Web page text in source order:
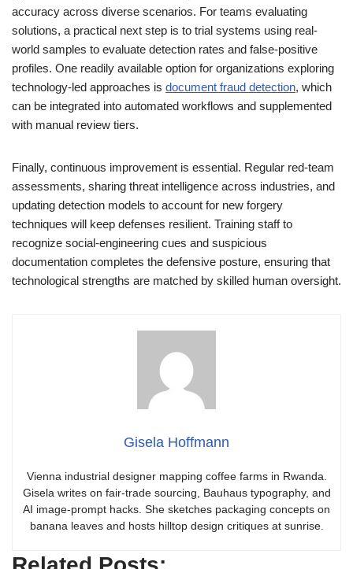
accuracy across diverse scenarios. For teams evaluating
solutions, a practical next step is to trial systems using real-
world samples to evaluate detection rates and false-positive
profiles. One readily available option for organizations exploring
technology-led approaches is document fraud detection, which
can be integrated into automated workflows and supplemented
with manual review tiers.
Finally, continuous improvement is essential. Regular red-team
assessments, sharing threat intelligence across industries, and
updating detection models to account for new forgery
techniques will keep defenses resilient. Training staff to
recognize social-engineering cues and suspicious
documentation completes the defensive posture, ensuring that
technological strengths are matched by skilled human oversight.
Gisela Hoffmann
Vienna industrial designer mapping coffee farms in Rwanda.
Gisela writes on fair-trade sourcing, Bauhaus typography, and
AI image-prompt hacks. She sketches packaging concepts on
banana leaves and hosts hilltop design critiques at sunrise.